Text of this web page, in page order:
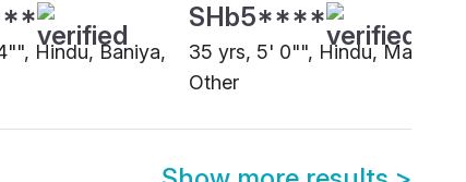
Hindu, Baniya,
SHb5****
35 yrs, 5' 0"", Hindu, Maurya,
Other